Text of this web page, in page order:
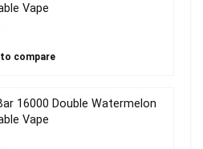
Vape
compare
16000 Double Watermelon
Vape